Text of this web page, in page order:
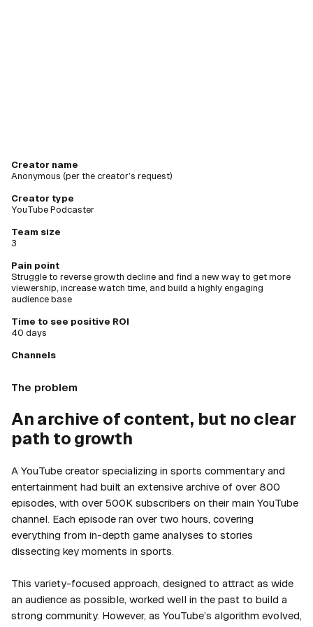
The problem
An archive of content, but no clear
path to growth
A YouTube creator specializing in sports commentary and
entertainment had built an extensive archive of over 800
episodes, with over 500K subscribers on their main YouTube
channel. Each episode ran over two hours, covering
everything from in-depth game analyses to stories
dissecting key moments in sports.
This variety-focused approach, designed to attract as wide
an audience as possible, worked well in the past to build a
strong community. However, as YouTube’s algorithm evolved,
Creator name
Anonymous (per the creator’s request)
Creator type
YouTube Podcaster
Team size
3
Channels
Pain point
Struggle to reverse growth decline and find a new way to get more
viewership, increase watch time, and build a highly engaging
audience base
Time to see positive ROI
40 days